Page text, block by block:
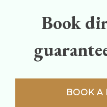
Book
BOOK A